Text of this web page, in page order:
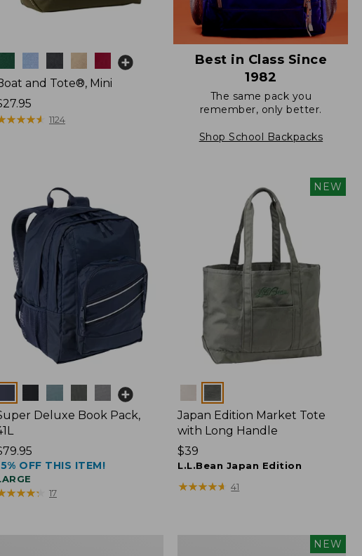
and Tote®, Mini
★★★★
★★★★ 1124
Best in Class Since
1982
The same pack you
remember, only better.
Shop School Backpacks
Deluxe Book Pack,
OFF THIS ITEM!
★★★★
★★★★ 17
NEW
Japan Edition Market Tote
with Long Handle
Price:
$39
$39
L.L.Bean Japan Edition
★★★★★
★★★★★ 41
NEW